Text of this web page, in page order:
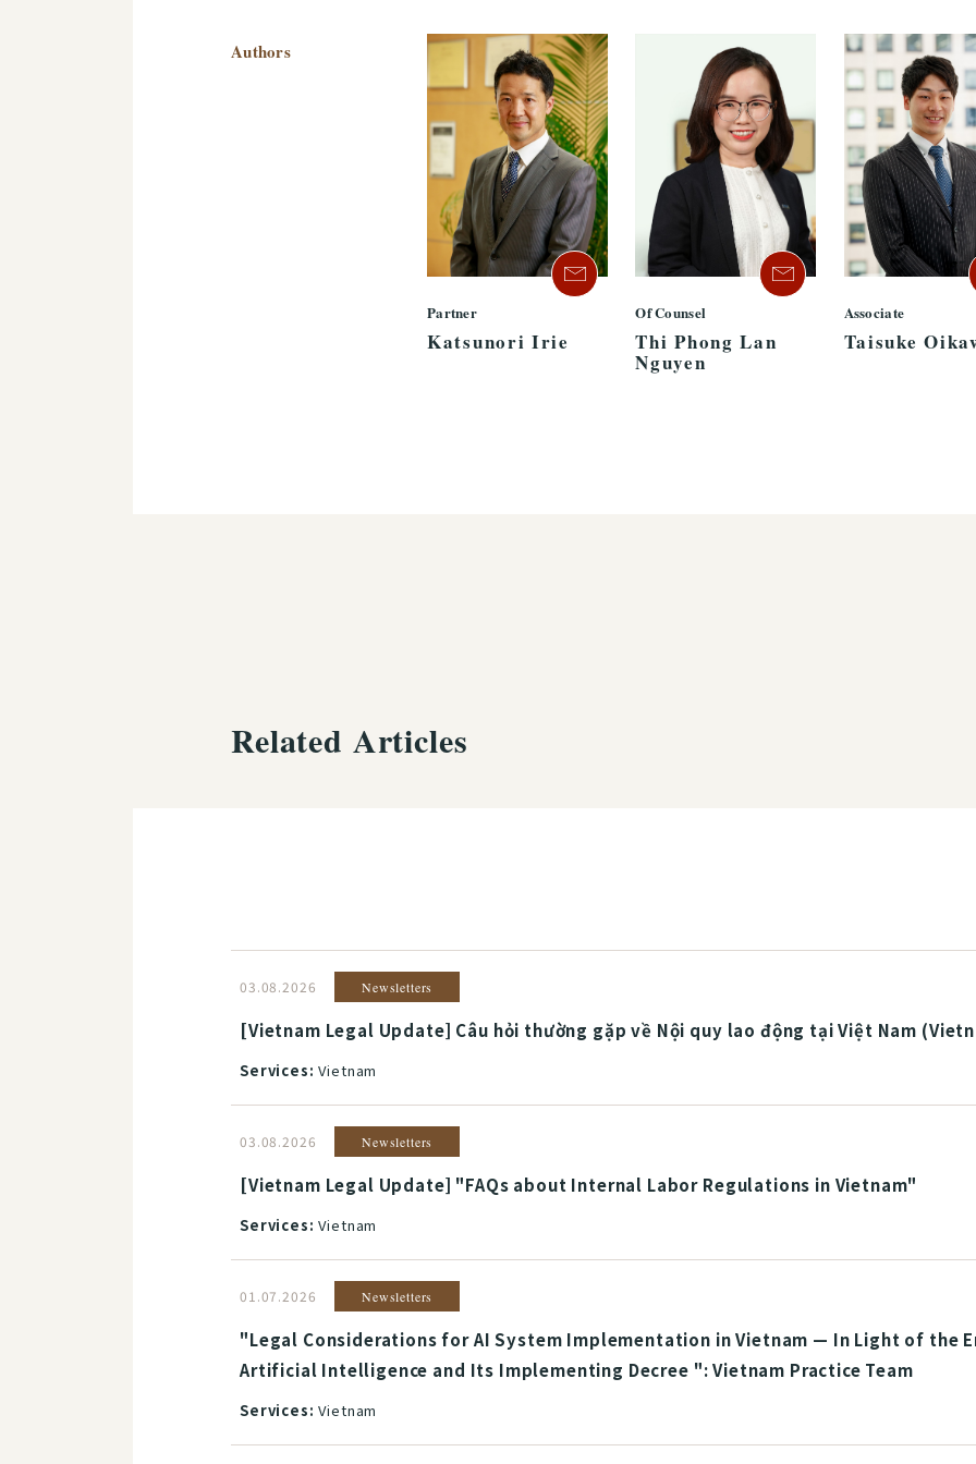
Authors
Partner
Katsunori Irie
Of Counsel
Thi Phong Lan
Nguyen
Associate
Taisuke
Related Articles
03.08.2026 Newsletters
[Vietnam Legal Update] Câu hỏi thường gặp về Nội quy lao động tại Việt Nam
Services: Vietnam
03.08.2026 Newsletters
[Vietnam Legal Update] "FAQs about Internal Labor Regulations in Vietnam"
Services: Vietnam
01.07.2026 Newsletters
"Legal Considerations for AI System Implementation in Vietnam — In Light of the
Artificial Intelligence and Its Implementing Decree ": Vietnam Practice Team
Services: Vietnam